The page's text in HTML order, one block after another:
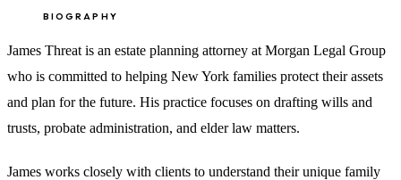
BIOGRAPHY
James Threat is an estate planning attorney at Morgan Legal Group
who is committed to helping New York families protect their assets
and plan for the future. His practice focuses on drafting wills and
trusts, probate administration, and elder law matters.
James works closely with clients to understand their unique family